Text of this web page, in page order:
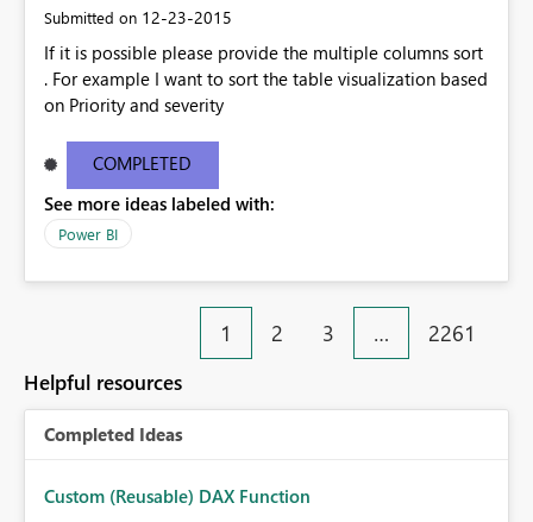
Submitted on ‎12-23-2015
If it is possible please provide the multiple columns sort
. For example I want to sort the table visualization based
on Priority and severity
COMPLETED
See more ideas labeled with:
Power BI
1 2 3 … 2261
Helpful resources
Completed Ideas
Custom (Reusable) DAX Function